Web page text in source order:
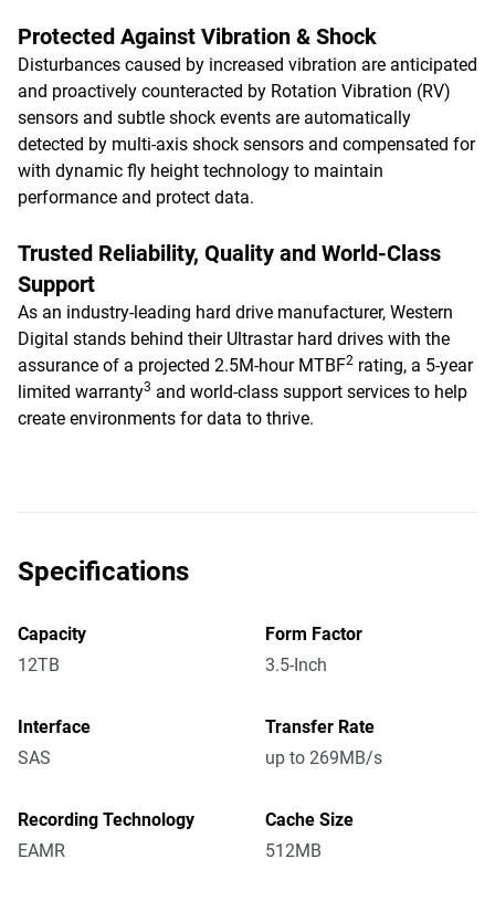
Protected Against Vibration & Shock
Disturbances caused by increased vibration are anticipated
and proactively counteracted by Rotation Vibration (RV)
sensors and subtle shock events are automatically
detected by multi-axis shock sensors and compensated for
with dynamic fly height technology to maintain
performance and protect data.
Trusted Reliability, Quality and World-Class
Support
As an industry-leading hard drive manufacturer, Western
Digital stands behind their Ultrastar hard drives with the
assurance of a projected 2.5M-hour MTBF2 rating, a 5-year
limited warranty3 and world-class support services to help
create environments for data to thrive.
Specifications
Capacity
12TB
Form Factor
3.5-Inch
Interface
SAS
Transfer Rate
up to 269MB/s
Recording Technology
EAMR
Cache Size
512MB